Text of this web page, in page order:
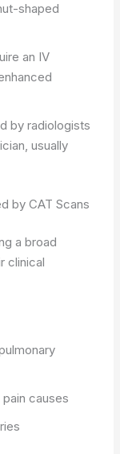
shaped
an IV
by radiologists
usually
by CAT Scans
a broad
clinical
causes